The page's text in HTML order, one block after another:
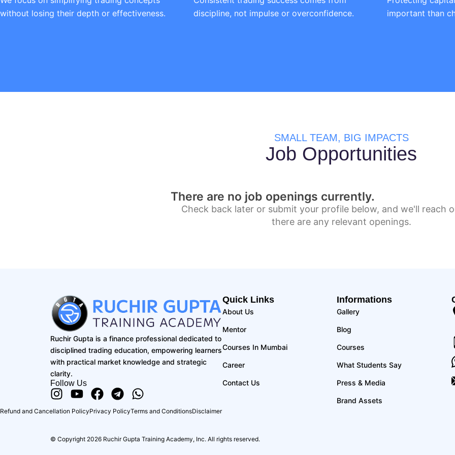
without losing their depth or effectiveness.
discipline, not impulse or overconfidence.
important than
SMALL TEAM, BIG IMPACTS
Job Opportunities
There are no job openings currently.
Check back later or submit your profile below, and we'll reach
there are any relevant openings.
Ruchir Gupta is a finance professional dedicated to
disciplined trading education, empowering learners
with practical market knowledge and strategic
clarity.
Follow Us
Instagram
Youtube
Facebook
Telegram
Whatsapp
Quick Links
About Us
Mentor
Courses In Mumbai
Career
Contact Us
Informations
Gallery
Blog
Courses
What Students Say
Press & Media
Brand Assets
Refund and Cancellation PolicyPrivacy PolicyTerms and ConditionsDisclaimer
© Copyright 2026 Ruchir Gupta Training Academy, Inc. All rights reserved.